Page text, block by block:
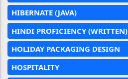
HIBERNATE (JAVA)
HINDI PROFICIENCY (WRITTEN)
HOLIDAY PACKAGING DESIGN
HOSPITALITY